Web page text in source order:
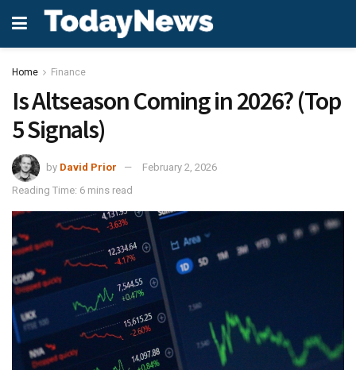
Home Finance
Is Altseason Coming in 2026? (Top
5 Signals)
by David Prior
February 2, 2026
Reading Time: 6 mins read